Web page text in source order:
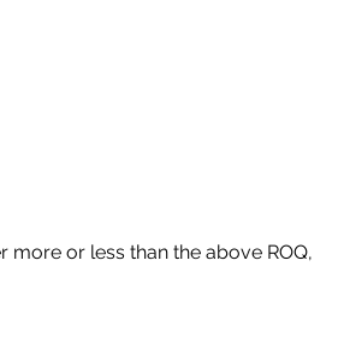
more or less than the above ROQ,